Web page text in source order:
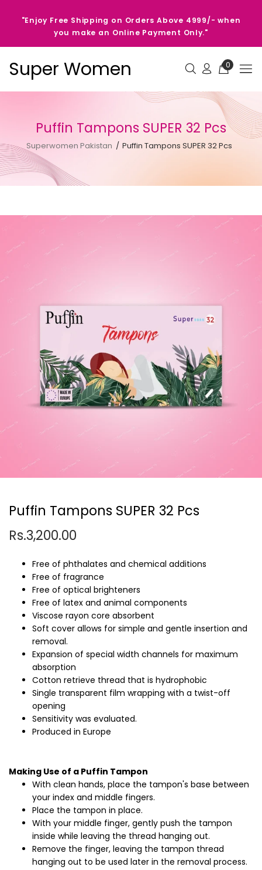
"Enjoy Free Shipping on Orders Above 4999/- when
you make an Online Payment Only."
Super Women 0
Puffin Tampons SUPER 32 Pcs
Superwomen Pakistan Puffin Tampons SUPER 32 Pcs
Puffin Tampons SUPER 32 Pcs
Rs.3,200.00
Free of phthalates and chemical additions
Free of fragrance
Free of optical brighteners
Free of latex and animal components
Viscose rayon core absorbent
Soft cover allows for simple and gentle insertion and
removal.
Expansion of special width channels for maximum
absorption
Cotton retrieve thread that is hydrophobic
Single transparent film wrapping with a twist-off
opening
Sensitivity was evaluated.
Produced in Europe
Making Use of a Puffin Tampon
With clean hands, place the tampon's base between
your index and middle fingers.
Place the tampon in place.
With your middle finger, gently push the tampon
inside while leaving the thread hanging out.
Remove the finger, leaving the tampon thread
hanging out to be used later in the removal process.